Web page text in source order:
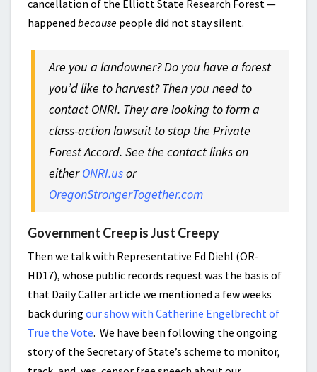
cancellation of the Elliott State Research Forest —
happened because people did not stay silent.
Are you a landowner? Do you have a forest
you’d like to harvest? Then you need to
contact ONRI. They are looking to form a
class-action lawsuit to stop the Private
Forest Accord. See the contact links on
eitherONRI.usor
OregonStrongerTogether.com
Government Creep is Just Creepy
Then we talk with Representative Ed Diehl (OR-
HD17), whose public records request was the basis of
that Daily Caller article we mentioned a few weeks
back during our show with Catherine Engelbrecht of
True the Vote. We have been following the ongoing
story of the Secretary of State’s scheme to monitor,